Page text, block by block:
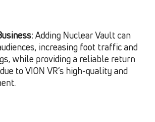
: Adding Nuclear Vault can
increasing foot traffic and
while providing a reliable return
to VION VR’s high-quality and